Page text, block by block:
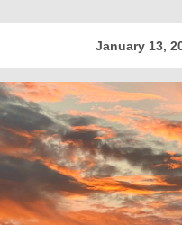
January 13,